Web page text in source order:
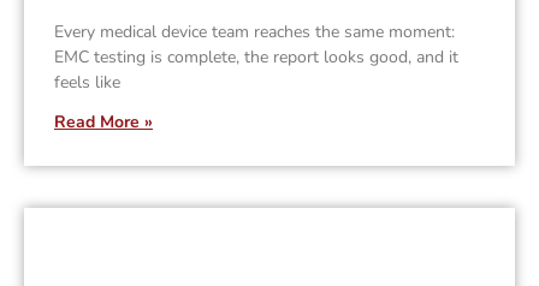
Every medical device team reaches the same moment:
EMC testing is complete, the report looks good, and it
feels like
Read More »